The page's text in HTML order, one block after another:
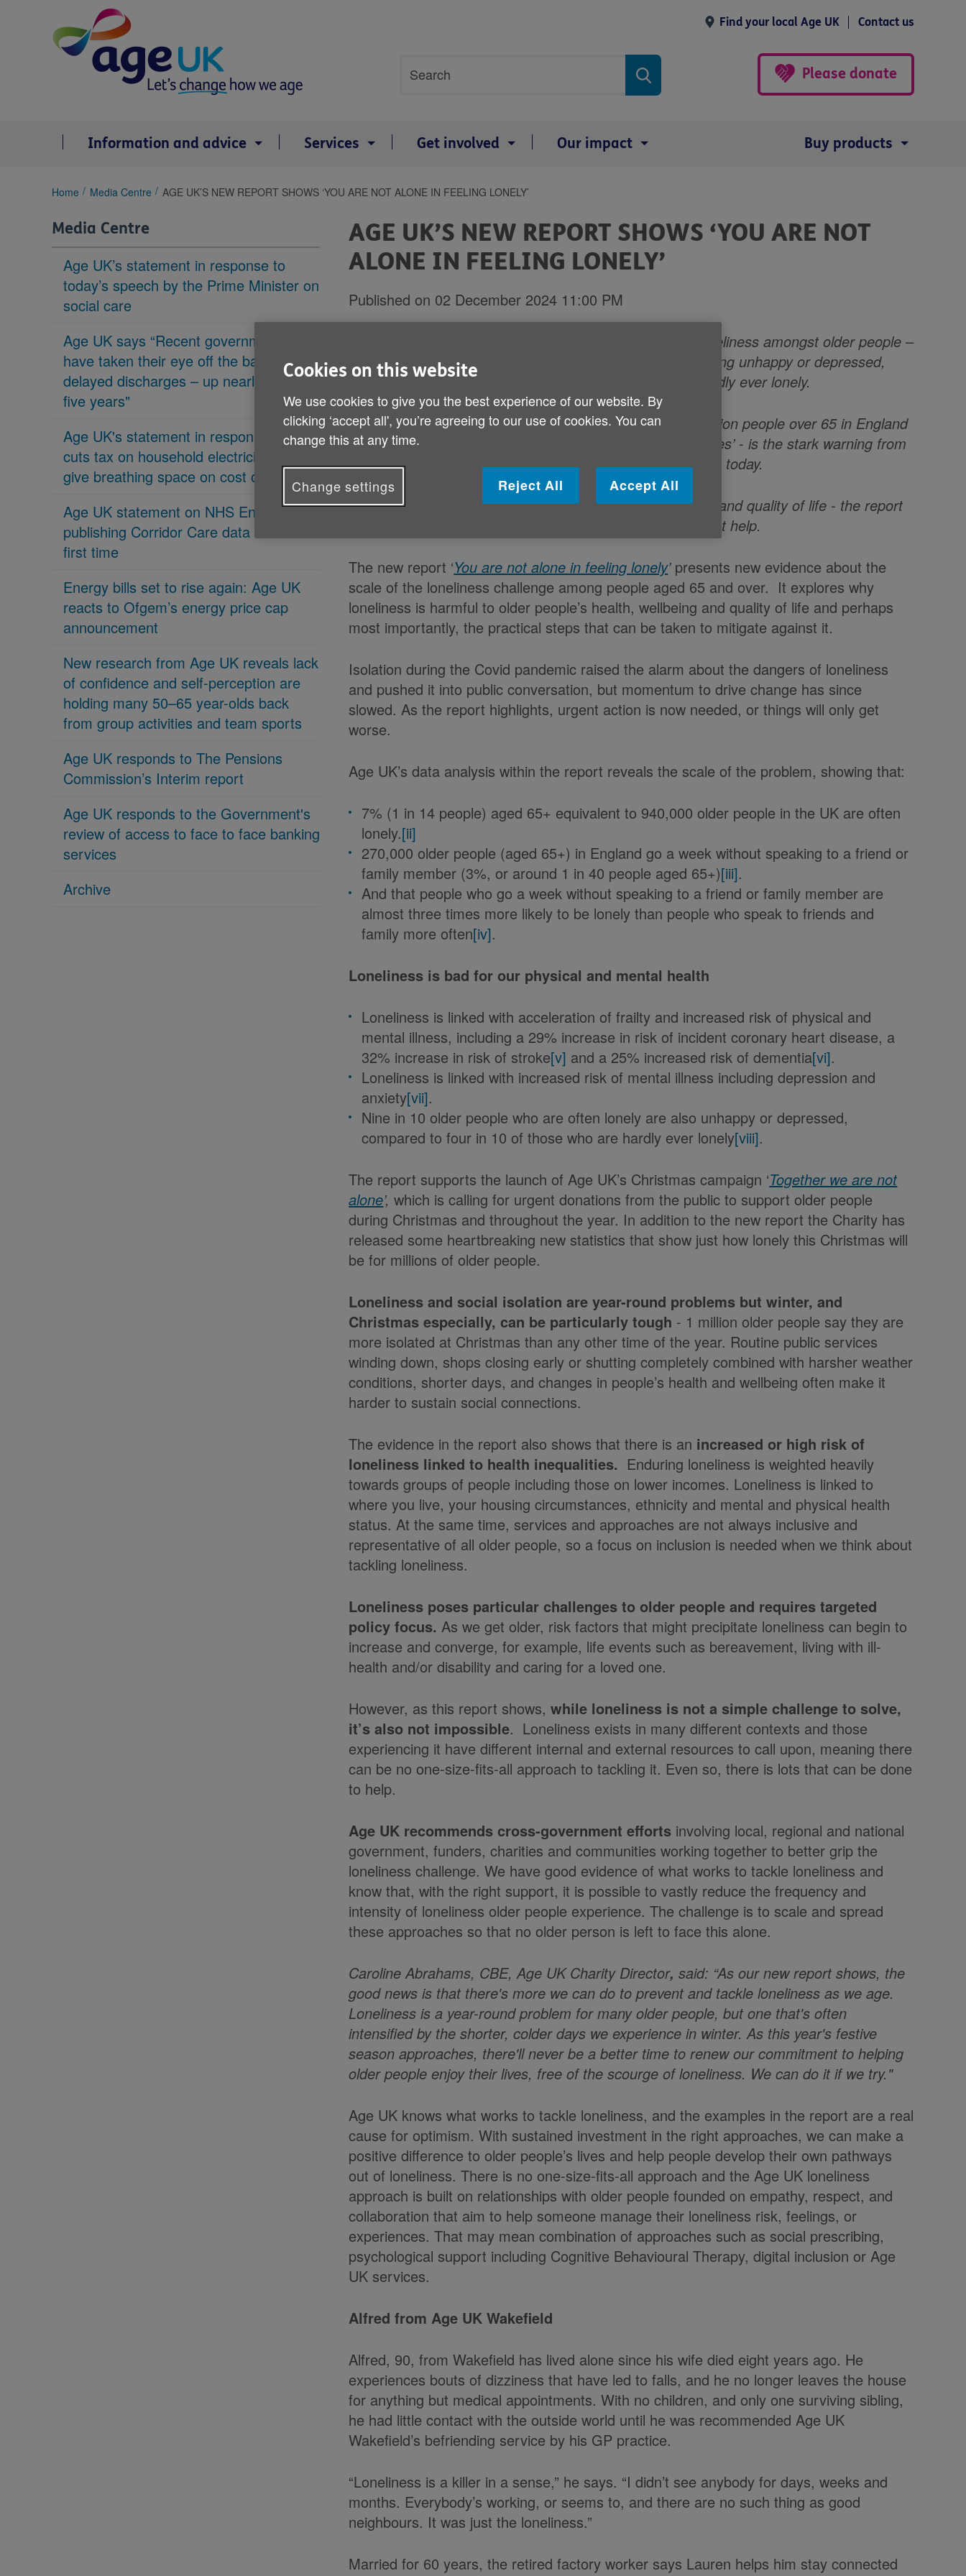
Find your local Age UK Contact us
search
Search
Please donate
Information and advice Services Get involved Our impact Buy products
You
here:
Home Media Centre AGE UK’S NEW REPORT SHOWS ‘YOU ARE NOT ALONE IN FEELING LONELY’
Media Centre
Age UK’s statement in response to
today’s speech by the Prime Minister on
social care
Age UK says “Recent governments
have taken their eye off the ball on
delayed discharges – up nearly 70% in
five years"
Age UK's statement in response 'PM
cuts tax on household electricity bills to
give breathing space on cost of living'
Age UK statement on NHS England
publishing Corridor Care data for the
first time
Energy bills set to rise again: Age UK
reacts to Ofgem’s energy price cap
announcement
New research from Age UK reveals lack
of confidence and self-perception are
holding many 50–65 year-olds back
from group activities and team sports
Age UK responds to The Pensions
Commission’s Interim report
Age UK responds to the Government's
review of access to face to face banking
services
Archive
AGE UK’S NEW REPORT SHOWS ‘YOU ARE NOT
ALONE IN FEELING LONELY’
Published on 02 December 2024 11:00 PM
New evidence reveals the scale and health impacts of loneliness amongst older people –
with 9 in 10 older people who are often lonely also being unhappy or depressed,
compared to 4 in 10 of those who are hardly ever lonely.
If we don’t tackle loneliness, by 2034 there will be 1.2 million people over 65 in England
who will often feel lonely,
with far reaching consequences’- is the stark warning from
AGE UK, in a new report launching today.
Loneliness is harmful to older people’s health, wellbeing and quality of life - the report
includes proven practical steps that help.
The new report ‘You are not alone in feeling lonely’presents new evidence about the
scale of the loneliness challenge among people aged 65 and over. It explores why
loneliness is harmful to older people’s health, wellbeing and quality of life and perhaps
most importantly, the practical steps that can be taken to mitigate against it.
Isolation during the Covid pandemic raised the alarm about the dangers of loneliness
and pushed it into public conversation, but momentum to drive change has since
slowed. As the report highlights, urgent action is now needed, or things will only get
worse.
Age UK’s data analysis within the report reveals the scale of the problem, showing that:
7% (1 in 14 people) aged 65+ equivalent to 940,000 older people in the UK are often
lonely.[ii]
270,000 older people (aged 65+) in England go a week without speaking to a friend or
family member (3%, or around 1 in 40 people aged 65+)[iii].
And that people who go a week without speaking to a friend or family member are
almost three times more likely to be lonely than people who speak to friends and
family more often[iv].
Loneliness is bad for our physical and mental health
Loneliness is linked with acceleration of frailty and increased risk of physical and
mental illness, including a 29% increase in risk of incident coronary heart disease, a
32% increase in risk of stroke[v] and a 25% increased risk of dementia[vi].
Loneliness is linked with increased risk of mental illness including depression and
anxiety[vii].
Nine in 10 older people who are often lonely are also unhappy or depressed,
compared to four in 10 of those who are hardly ever lonely[viii].
The report supports the launch of Age UK’s Christmas campaign ‘Together we are not
alone’,which is calling for urgent donations from the public to support older people
during Christmas and throughout the year. In addition to the new report the Charity has
released some heartbreaking new statistics that show just how lonely this Christmas will
be for millions of older people.
Loneliness and social isolation are year-round problems but winter, and
Christmas especially, can be particularly tough - 1 million older people say they are
more isolated at Christmas than any other time of the year. Routine public services
winding down, shops closing early or shutting completely combined with harsher weather
conditions, shorter days, and changes in people’s health and wellbeing often make it
harder to sustain social connections.
The evidence in the report also shows that there is an increased or high risk of
loneliness linked to health inequalities. Enduring loneliness is weighted heavily
towards groups of people including those on lower incomes. Loneliness is linked to
where you live, your housing circumstances, ethnicity and mental and physical health
status. At the same time, services and approaches are not always inclusive and
representative of all older people, so a focus on inclusion is needed when we think about
tackling loneliness.
Loneliness poses particular challenges to older people and requires targeted
policy focus.As we get older, risk factors that might precipitate loneliness can begin to
increase and converge, for example, life events such as bereavement, living with ill-
health and/or disability and caring for a loved one.
However, as this report shows, while loneliness is not a simple challenge to solve,
it’s also not impossible. Loneliness exists in many different contexts and those
experiencing it have different internal and external resources to call upon, meaning there
can be no one-size-fits-all approach to tackling it. Even so, there is lots that can be done
to help.
Age UK recommends cross-government efforts involving local, regional and national
government, funders, charities and communities working together to better grip the
loneliness challenge. We have good evidence of what works to tackle loneliness and
know that, with the right support, it is possible to vastly reduce the frequency and
intensity of loneliness older people experience. The challenge is to scale and spread
these approaches so that no older person is left to face this alone.
Caroline Abrahams, CBE, Age UK Charity Director,said: “As our new report shows, the
good news is that there's more we can do to prevent and tackle loneliness as we age.
Loneliness is a year-round problem for many older people, but one that's often
intensified by the shorter, colder days we experience in winter. As this year's festive
season approaches, there'll never be a better time to renew our commitment to helping
older people enjoy their lives, free of the scourge of loneliness. We can do it if we try."
Age UK knows what works to tackle loneliness, and the examples in the report are a real
cause for optimism. With sustained investment in the right approaches, we can make a
positive difference to older people’s lives and help people develop their own pathways
out of loneliness. There is no one-size-fits-all approach and the Age UK loneliness
approach is built on relationships with older people founded on empathy, respect, and
collaboration that aim to help someone manage their loneliness risk, feelings, or
experiences. That may mean combination of approaches such as social prescribing,
psychological support including Cognitive Behavioural Therapy, digital inclusion or Age
UK services.
Alfred from Age UK Wakefield
Alfred, 90, from Wakefield has lived alone since his wife died eight years ago. He
experiences bouts of dizziness that have led to falls, and he no longer leaves the house
for anything but medical appointments. With no children, and only one surviving sibling,
he had little contact with the outside world until he was recommended Age UK
Wakefield’s befriending service by his GP practice.
“Loneliness is a killer in a sense,” he says. “I didn’t see anybody for days, weeks and
months. Everybody’s working, or seems to, and there are no such thing as good
neighbours. It was just the loneliness.”
Married for 60 years, the retired factory worker says Lauren helps him stay connected
Cookies on this website
We use cookies to give you the best experience of our website. By
clicking ‘accept all', you’re agreeing to our use of cookies. You can
change this at any time.
Change settings Reject All Accept All